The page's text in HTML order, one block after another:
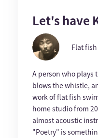
Let's have
Flat
A person who plays
blows the whistle,
work of flat fish
home studio from
almost acoustic
"Poetry" is